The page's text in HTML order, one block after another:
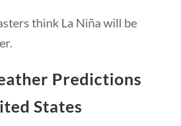
think La Niña will be
Predictions
States